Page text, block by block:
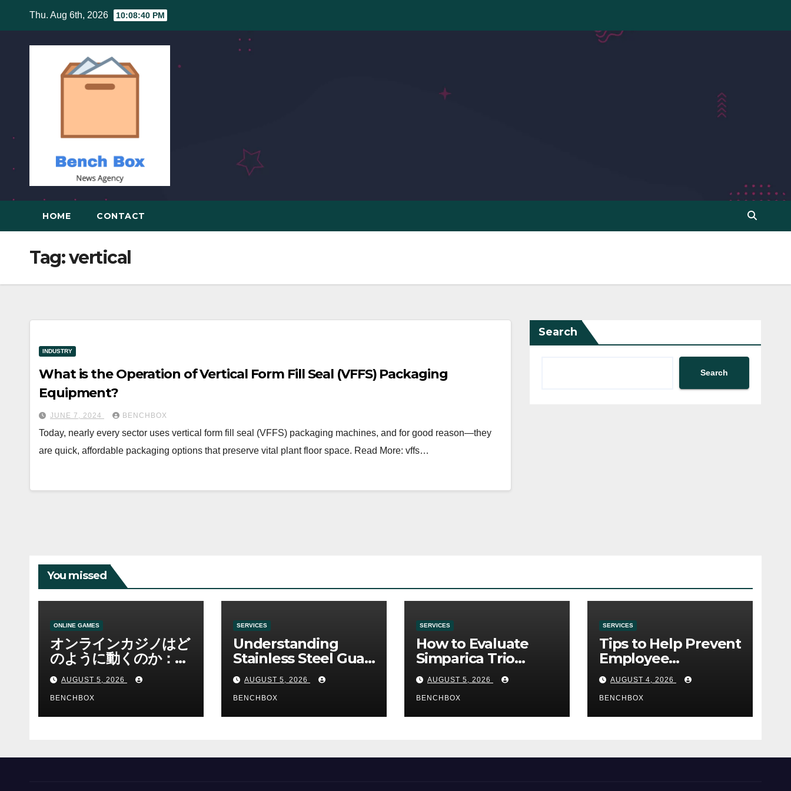
content
Thu. Aug 6th, 2026 10:08:40 PM
HOME CONTACT
Tag:vertical
INDUSTRY
What is the Operation of Vertical Form Fill Seal (VFFS) Packaging
Equipment?
JUNE 7, 2024 BENCHBOX
Today, nearly every sector uses vertical form fill seal (VFFS) packaging machines, and for good reason—they
are quick, affordable packaging options that preserve vital plant floor space. Read More: vffs…
Search
Search
You missed
ONLINE GAMES
オンラインカジノはど
のように動くのか：ゲ
ームと決済の仕組み
AUGUST 5, 2026
BENCHBOX
SERVICES
Understanding
Stainless Steel Gua
Sha Tools
AUGUST 5, 2026
BENCHBOX
SERVICES
How to Evaluate
Simparica Trio
Before Purchase
AUGUST 5, 2026
BENCHBOX
SERVICES
Tips to Help Prevent
Employee
Credential Theft
AUGUST 4, 2026
BENCHBOX